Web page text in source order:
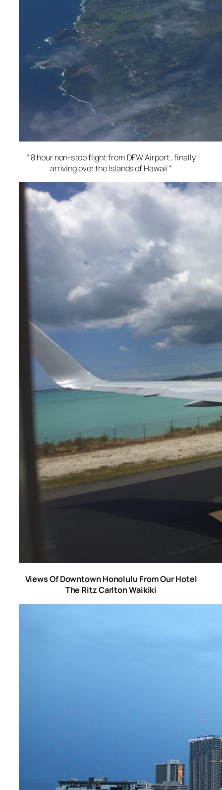
” 8 hour non-stop flight from DFW Airport , finally
arriving over the Islands of Hawaii “
Views Of Downtown Honolulu From Our Hotel
The Ritz Carlton Waikiki